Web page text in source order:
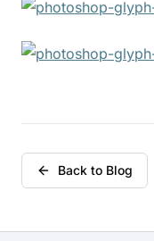
Back to Blog